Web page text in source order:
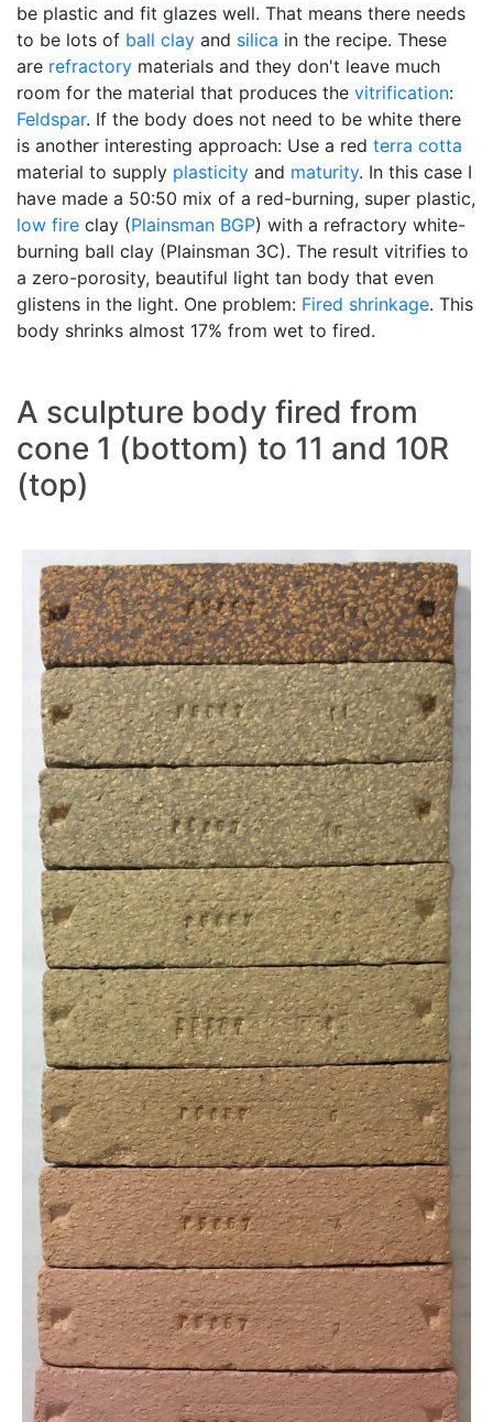
be plastic and fit glazes well. That means there needs
to be lots of ball clay and silica in the recipe. These
are refractory materials and they don't leave much
room for the material that produces the vitrification:
Feldspar. If the body does not need to be white there
is another interesting approach: Use a red terra cotta
material to supply plasticity and maturity. In this case I
have made a 50:50 mix of a red-burning, super plastic,
low fire clay (Plainsman BGP) with a refractory white-
burning ball clay (Plainsman 3C). The result vitrifies to
a zero-porosity, beautiful light tan body that even
glistens in the light. One problem: Fired shrinkage. This
body shrinks almost 17% from wet to fired.
A sculpture body fired from
cone 1 (bottom) to 11 and 10R
(top)